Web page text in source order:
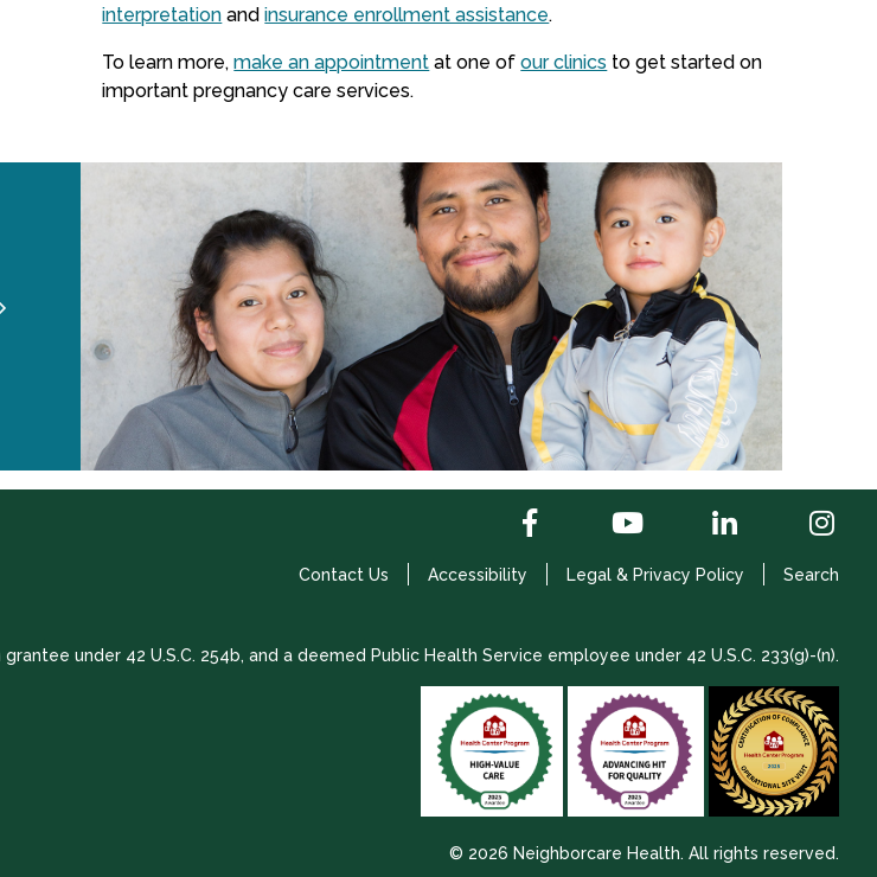
interpretation andinsurance enrollment assistance.
To learn more,make an appointment at one ofour clinics to get started on
important pregnancy care services.
Contact Us Accessibility Legal & Privacy Policy Search
under 42 U.S.C. 254b, and a deemed Public Health Service employee under 42 U.S.C. 233(g)-(n).
© 2026 Neighborcare Health. All rights reserved.